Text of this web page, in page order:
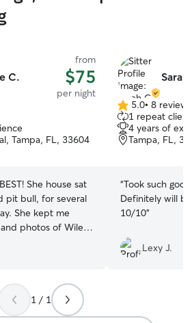
C.
from
$75
per night
Tampa, FL, 33604
She house sat
pit bull, for several
She kept me
photos of Wiley.
on hikes and
throughout
left it and Wiley
I highly
services. She is
Sarah
5.0
out
of
5
5.0• 8 reviews
1 repeat client
4 years of
Tampa, FL,
“Took such
Definitely will
10/10”
Lexy J.
1 / 1